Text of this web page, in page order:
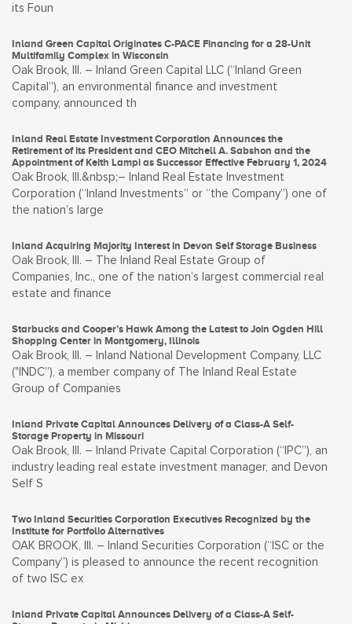
its Foun
Inland Green Capital Originates C-PACE Financing for a 28-Unit
Multifamily Complex in Wisconsin
Oak Brook, Ill. – Inland Green Capital LLC (“Inland Green
Capital”), an environmental finance and investment
company, announced th
Inland Real Estate Investment Corporation Announces the
Retirement of its President and CEO Mitchell A. Sabshon and the
Appointment of Keith Lampi as Successor Effective February 1, 2024
Oak Brook, Ill.&nbsp;– Inland Real Estate Investment
Corporation (“Inland Investments” or “the Company”) one of
the nation’s large
Inland Acquiring Majority Interest in Devon Self Storage Business
Oak Brook, Ill. – The Inland Real Estate Group of
Companies, Inc., one of the nation’s largest commercial real
estate and finance
Starbucks and Cooper’s Hawk Among the Latest to Join Ogden Hill
Shopping Center in Montgomery, Illinois
Oak Brook, Ill. – Inland National Development Company, LLC
("INDC”), a member company of The Inland Real Estate
Group of Companies
Inland Private Capital Announces Delivery of a Class-A Self-
Storage Property in Missouri
Oak Brook, Ill. – Inland Private Capital Corporation (“IPC”), an
industry leading real estate investment manager, and Devon
Self S
Two Inland Securities Corporation Executives Recognized by the
Institute for Portfolio Alternatives
OAK BROOK, Ill. – Inland Securities Corporation (“ISC or the
Company”) is pleased to announce the recent recognition
of two ISC ex
Inland Private Capital Announces Delivery of a Class-A Self-